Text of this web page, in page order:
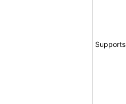
Supports